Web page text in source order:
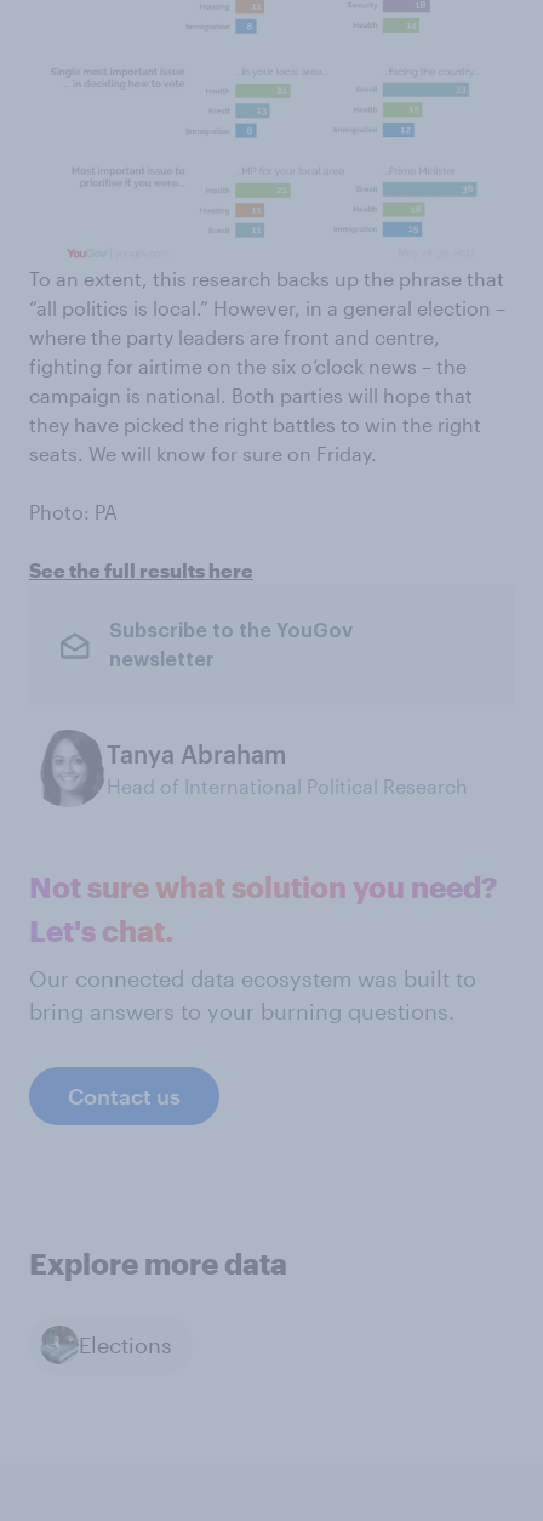
To an extent, this research backs up the phrase that
“all politics is local.” However, in a general election –
where the party leaders are front and centre,
fighting for airtime on the six o’clock news – the
campaign is national. Both parties will hope that
they have picked the right battles to win the right
seats. We will know for sure on Friday.
Photo: PA
See the full results here
Subscribe to the YouGov
newsletter
Tanya Abraham
Head of International Political Research
Not sure what solution you need?
Let's chat.
Our connected data ecosystem was built to
bring answers to your burning questions.
Contact us
Explore more data
Elections